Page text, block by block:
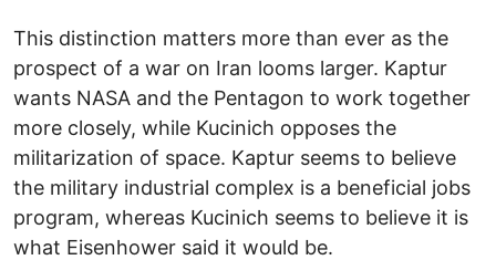
This distinction matters more than ever as the
prospect of a war on Iran looms larger. Kaptur
wants NASA and the Pentagon to work together
more closely, while Kucinich opposes the
militarization of space. Kaptur seems to believe
the military industrial complex is a beneficial jobs
program, whereas Kucinich seems to believe it is
what Eisenhower said it would be.